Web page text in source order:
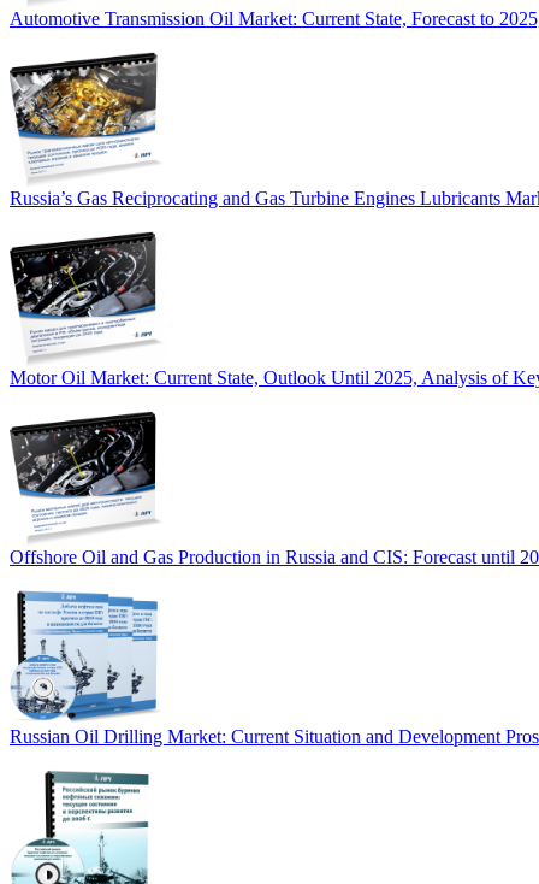
Automotive Transmission Oil Market: Current State, Forecast to
Russia’s Gas Reciprocating and Gas Turbine Engines Lubricants
Motor Oil Market: Current State, Outlook Until 2025, Analysis of
Offshore Oil and Gas Production in Russia and CIS: Forecast until
Russian Oil Drilling Market: Current Situation and Development